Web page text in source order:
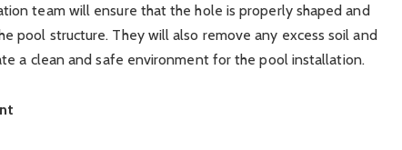
team will ensure that the hole is properly shaped and
pool structure. They will also remove any excess soil and
a clean and safe environment for the pool installation.